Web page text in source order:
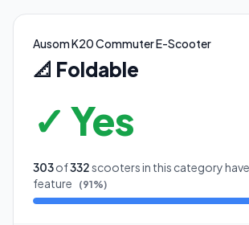
Ausom K20 Commuter E-Scooter
📐 Foldable
✓ Yes
303of332scooters in this category
feature
(91%)